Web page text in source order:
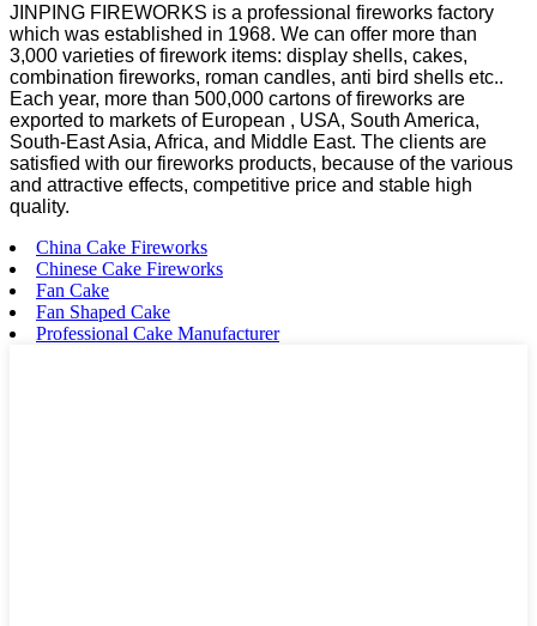
JINPING FIREWORKS is a professional fireworks factory
which was established in 1968. We can offer more than
3,000 varieties of firework items: display shells, cakes,
combination fireworks, roman candles, anti bird shells etc..
Each year, more than 500,000 cartons of fireworks are
exported to markets of European , USA, South America,
South-East Asia, Africa, and Middle East. The clients are
satisfied with our fireworks products, because of the various
and attractive effects, competitive price and stable high
quality.
China Cake Fireworks
Chinese Cake Fireworks
Fan Cake
Fan Shaped Cake
Professional Cake Manufacturer